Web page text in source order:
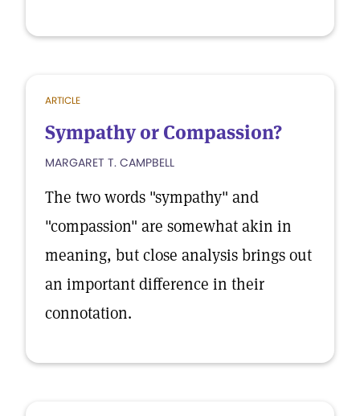
ARTICLE
Sympathy or Compassion?
MARGARET T. CAMPBELL
The two words "sympathy" and
"compassion" are somewhat akin in
meaning, but close analysis brings out
an important difference in their
connotation.